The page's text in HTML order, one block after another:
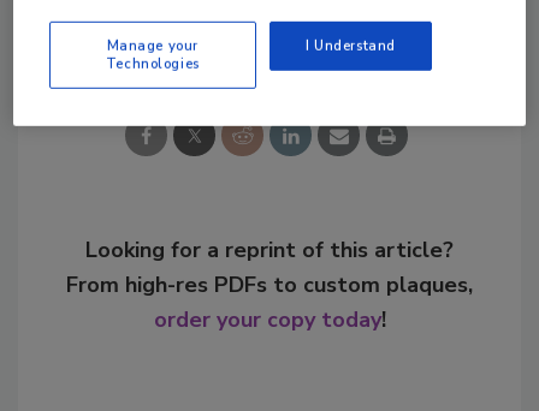
Share This Story
Looking for a reprint of this article?
From high-res PDFs to custom plaques,
order your copy today!
Manage your
Technologies
I Understand